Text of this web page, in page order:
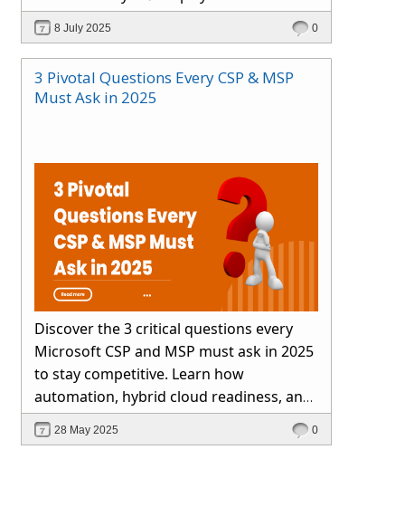
smartly.
8 July 2025 0
3 Pivotal Questions Every CSP & MSP
Must Ask in 2025
Discover the 3 critical questions every
Microsoft CSP and MSP must ask in 2025
to stay competitive. Learn how
automation, hybrid cloud readiness, and
intelligent platforms like Hybr® can
define your success in the evolving cloud
28 May 2025 0